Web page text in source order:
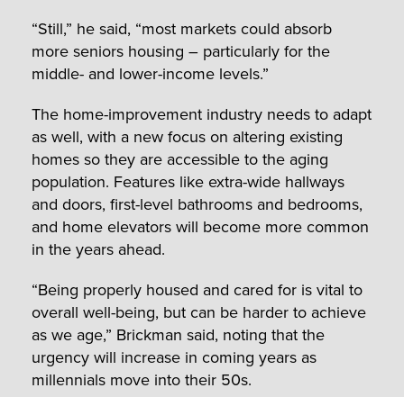
“Still,” he said, “most markets could absorb
more seniors housing – particularly for the
middle- and lower-income levels.”
The home-improvement industry needs to adapt
as well, with a new focus on altering existing
homes so they are accessible to the aging
population. Features like extra-wide hallways
and doors, first-level bathrooms and bedrooms,
and home elevators will become more common
in the years ahead.
“Being properly housed and cared for is vital to
overall well-being, but can be harder to achieve
as we age,” Brickman said, noting that the
urgency will increase in coming years as
millennials move into their 50s.